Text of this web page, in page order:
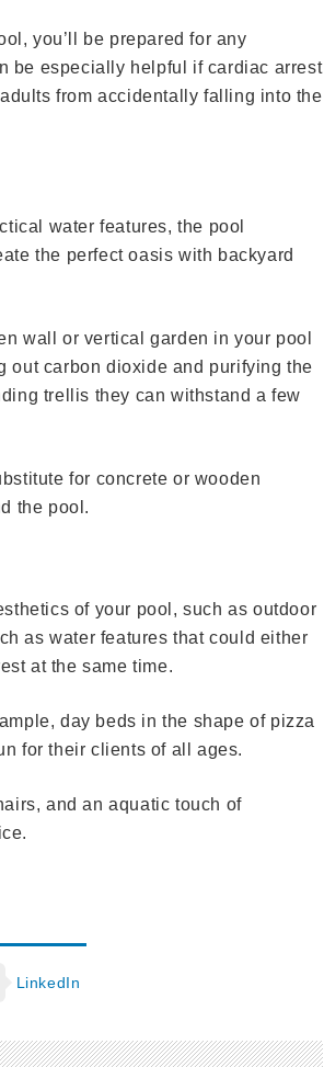
you’ll be prepared for any
be especially helpful if cardiac arrest
from accidentally falling into the
water features, the pool
the perfect oasis with backyard
wall or vertical garden in your pool
out carbon dioxide and purifying the
trellis they can withstand a few
for concrete or wooden
the pool.
of your pool, such as outdoor
as water features that could either
at the same time.
day beds in the shape of pizza
for their clients of all ages.
and an aquatic touch of
LinkedIn